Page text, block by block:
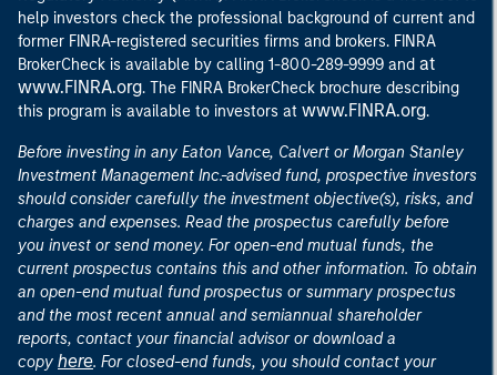
help investors check the professional background of current and
former FINRA-registered securities firms and brokers. FINRA
BrokerCheck is available by calling 1-800-289-9999 and at
www.FINRA.org. The FINRA BrokerCheck brochure describing
this program is available to investors at www.FINRA.org.
Before investing in any Eaton Vance, Calvert or Morgan Stanley
Investment Management Inc.-advised fund, prospective investors
should consider carefully the investment objective(s), risks, and
charges and expenses. Read the prospectus carefully before
you invest or send money. For open-end mutual funds, the
current prospectus contains this and other information. To obtain
an open-end mutual fund prospectus or summary prospectus
and the most recent annual and semiannual shareholder
reports, contact your financial advisor or download a
copy here. For closed-end funds, you should contact your